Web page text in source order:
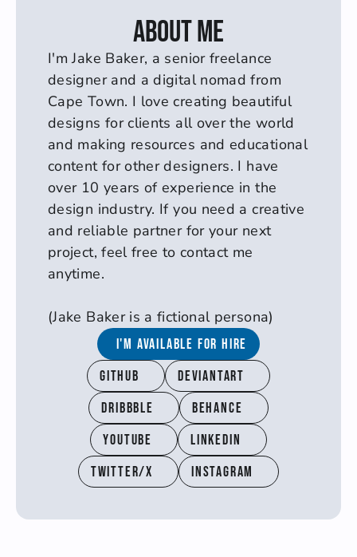
About me
I'm Jake Baker, a senior freelance
designer and a digital nomad from
Cape Town. I love creating beautiful
designs for clients all over the world
and making resources and educational
content for other designers. I have
over 10 years of experience in the
design industry. If you need a creative
and reliable partner for your next
project, feel free to contact me
anytime.
(Jake Baker is a fictional persona)
I'm available for hire
Github
Deviantart
Dribbble
Behance
YouTube
Linkedin
Twitter/X
Instagram